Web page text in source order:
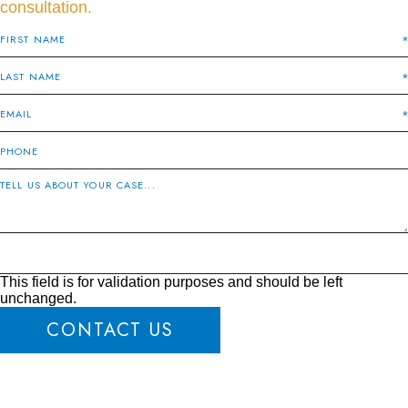
consultation.
This field is for validation purposes and should be left
unchanged.
CONTACT US